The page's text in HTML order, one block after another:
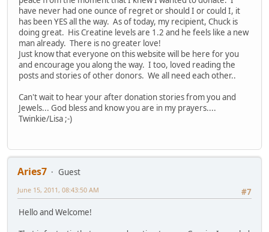
have never had one ounce of regret or should I or could I, it
has been YES all the way. As of today, my recipient, Chuck is
doing great. His Creatine levels are 1.2 and he feels like a new
man already. There is no greater love!
Just know that everyone on this website will be here for you
and encourage you along the way. I too, loved reading the
posts and stories of other donors. We all need each other..
Can't wait to hear your after donation stories from you and
Jewels... God bless and know you are in my prayers....
Twinkie/Lisa ;-)
Aries7
Guest
#7
June 15, 2011, 08:43:50 AM
Hello and Welcome!